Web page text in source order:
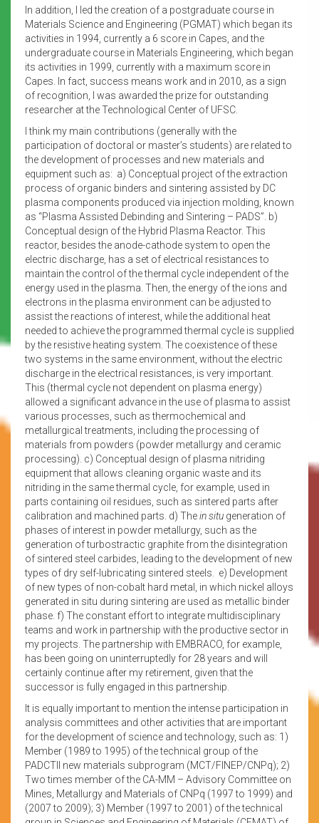
In addition, I led the creation of a postgraduate course in
Materials Science and Engineering (PGMAT) which began its
activities in 1994, currently a 6 score in Capes, and the
undergraduate course in Materials Engineering, which began
its activities in 1999, currently with a maximum score in
Capes. In fact, success means work and in 2010, as a sign
of recognition, I was awarded the prize for outstanding
researcher at the Technological Center of UFSC.
I think my main contributions (generally with the
participation of doctoral or master’s students) are related to
the development of processes and new materials and
equipment such as: a) Conceptual project of the extraction
process of organic binders and sintering assisted by DC
plasma components produced via injection molding, known
as “Plasma Assisted Debinding and Sintering – PADS”. b)
Conceptual design of the Hybrid Plasma Reactor. This
reactor, besides the anode-cathode system to open the
electric discharge, has a set of electrical resistances to
maintain the control of the thermal cycle independent of the
energy used in the plasma. Then, the energy of the ions and
electrons in the plasma environment can be adjusted to
assist the reactions of interest, while the additional heat
needed to achieve the programmed thermal cycle is supplied
by the resistive heating system. The coexistence of these
two systems in the same environment, without the electric
discharge in the electrical resistances, is very important.
This (thermal cycle not dependent on plasma energy)
allowed a significant advance in the use of plasma to assist
various processes, such as thermochemical and
metallurgical treatments, including the processing of
materials from powders (powder metallurgy and ceramic
processing). c) Conceptual design of plasma nitriding
equipment that allows cleaning organic waste and its
nitriding in the same thermal cycle, for example, used in
parts containing oil residues, such as sintered parts after
calibration and machined parts. d) Thein situ generation of
phases of interest in powder metallurgy, such as the
generation of turbostractic graphite from the disintegration
of sintered steel carbides, leading to the development of new
types of dry self-lubricating sintered steels. e) Development
of new types of non-cobalt hard metal, in which nickel alloys
generated in situ during sintering are used as metallic binder
phase. f) The constant effort to integrate multidisciplinary
teams and work in partnership with the productive sector in
my projects. The partnership with EMBRACO, for example,
has been going on uninterruptedly for 28 years and will
certainly continue after my retirement, given that the
successor is fully engaged in this partnership.
It is equally important to mention the intense participation in
analysis committees and other activities that are important
for the development of science and technology, such as: 1)
Member (1989 to 1995) of the technical group of the
PADCTII new materials subprogram (MCT/FINEP/CNPq); 2)
Two times member of the CA-MM – Advisory Committee on
Mines, Metallurgy and Materials of CNPq (1997 to 1999) and
(2007 to 2009); 3) Member (1997 to 2001) of the technical